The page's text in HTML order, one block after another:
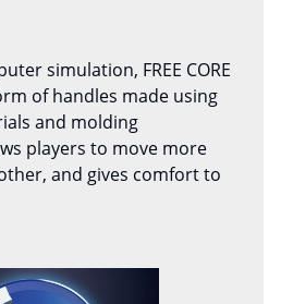
simulation, FREE CORE
of handles made using
and molding
players to move more
and gives comfort to